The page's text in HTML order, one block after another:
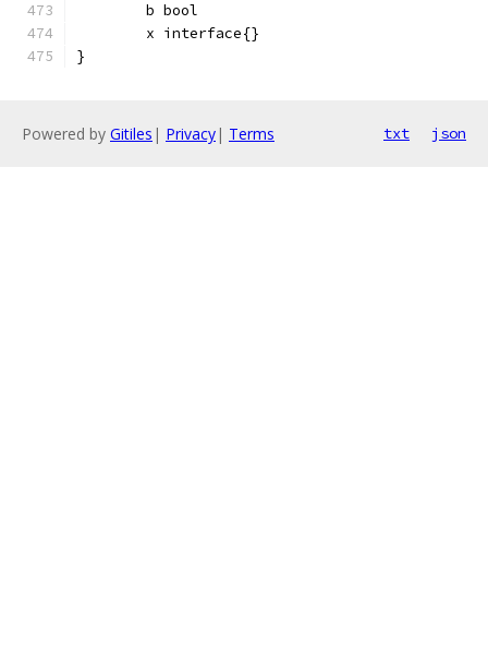
	b bool
	x interface{}
}
Powered by Gitiles | Privacy| Terms txt json